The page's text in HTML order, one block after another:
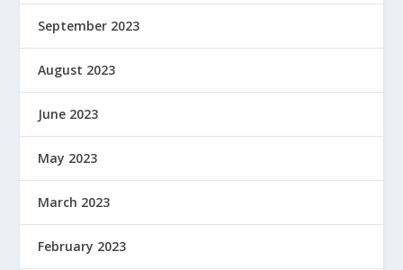
September 2023
August 2023
June 2023
May 2023
March 2023
February 2023